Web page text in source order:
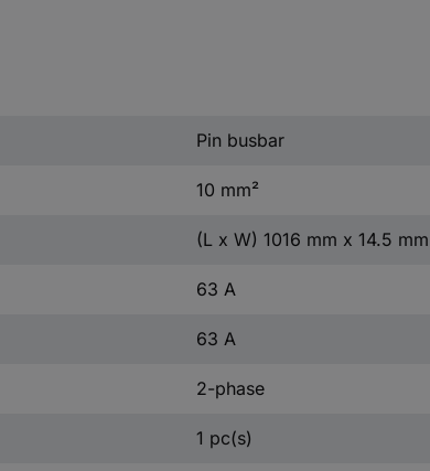
Pin busbar
10 mm²
(L x W) 1016 mm x 14.5 mm
63 A
63 A
2-phase
1 pc(s)